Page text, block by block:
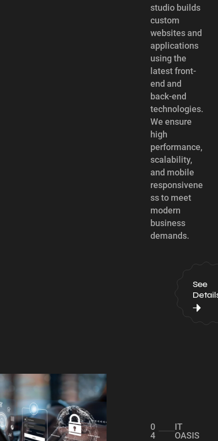
studio builds
custom
websites and
applications
using the
latest front-
end and
back-end
technologies.
We ensure
high
performance,
scalability,
and mobile
responsivene
ss to meet
modern
business
demands.
See
0
4
IT
OASIS